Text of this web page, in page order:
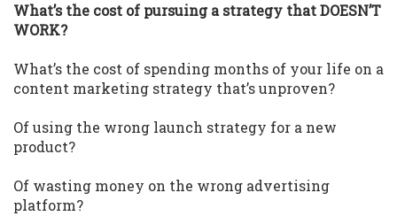
What’s the cost of pursuing a strategy that DOESN’T
WORK?
What’s the cost of spending months of your life on a
content marketing strategy that’s unproven?
Of using the wrong launch strategy for a new
product?
Of wasting money on the wrong advertising
platform?